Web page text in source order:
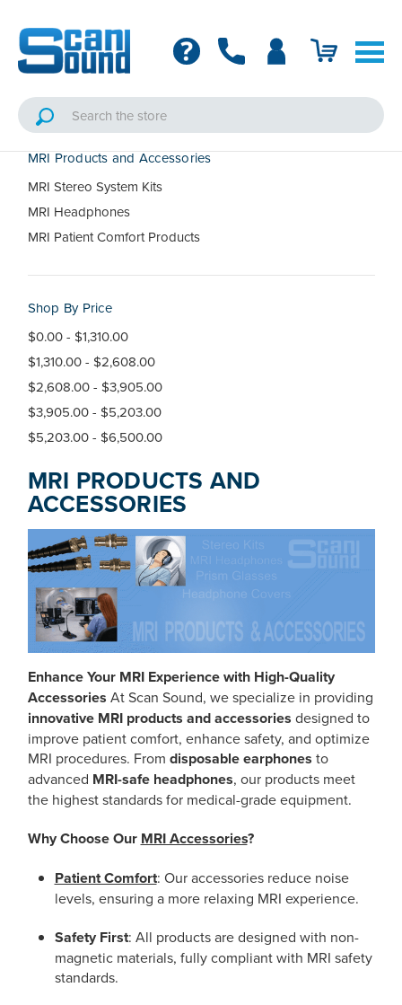
MRI Products and Accessories
MRI Stereo System Kits
MRI Headphones
MRI Patient Comfort Products
Shop By Price
$0.00 - $1,310.00
$1,310.00 - $2,608.00
$2,608.00 - $3,905.00
$3,905.00 - $5,203.00
$5,203.00 - $6,500.00
MRI PRODUCTS AND
ACCESSORIES
Enhance Your MRI Experience with High-Quality
Accessories At Scan Sound, we specialize in providing
innovative MRI products and accessories designed to
improve patient comfort, enhance safety, and optimize
MRI procedures. From disposable earphones to
advanced MRI-safe headphones, our products meet
the highest standards for medical-grade equipment.
Why Choose Our MRI Accessories?
Patient Comfort: Our accessories reduce noise
levels, ensuring a more relaxing MRI experience.
Safety First: All products are designed with non-
magnetic materials, fully compliant with MRI safety
standards.